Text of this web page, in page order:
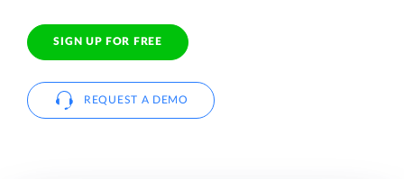
SIGN UP FOR FREE
REQUEST A DEMO